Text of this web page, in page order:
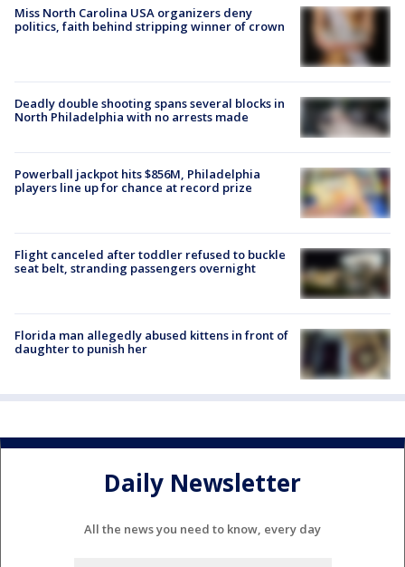
Miss North Carolina USA organizers deny
politics, faith behind stripping winner of crown
Deadly double shooting spans several blocks in
North Philadelphia with no arrests made
Powerball jackpot hits $856M, Philadelphia
players line up for chance at record prize
Flight canceled after toddler refused to buckle
seat belt, stranding passengers overnight
Florida man allegedly abused kittens in front of
daughter to punish her
Daily Newsletter
All the news you need to know, every day